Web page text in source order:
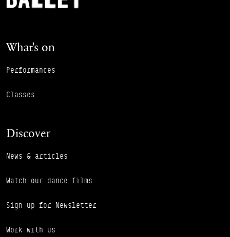
What's on
Performances
Classes
Discover
News & articles
Watch our dance films
Sign up for Newsletter
Work with us